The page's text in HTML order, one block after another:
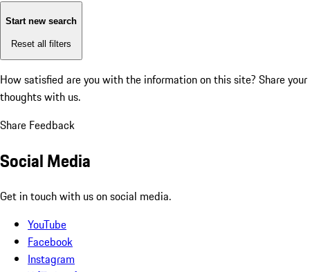
Start new search
Reset all filters
How satisfied are you with the information on this site? Share your
thoughts with us.
Share Feedback
Social Media
Get in touch with us on social media.
YouTube
Facebook
Instagram